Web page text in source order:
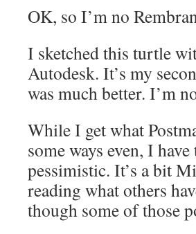
OK, so I’m no
I sketched this turtle
Autodesk. It’s my
was much better. I’m
While I get what
some ways even, I
pessimistic. It’s a bit
reading what others
though some of those